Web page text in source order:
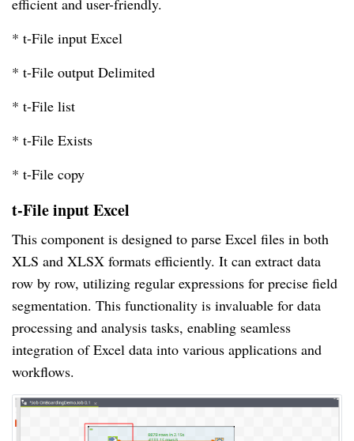
efficient and user-friendly.
* t-File input Excel
* t-File output Delimited
* t-File list
* t-File Exists
* t-File copy
t-File input Excel
This component is designed to parse Excel files in both
XLS and XLSX formats efficiently. It can extract data
row by row, utilizing regular expressions for precise field
segmentation. This functionality is invaluable for data
processing and analysis tasks, enabling seamless
integration of Excel data into various applications and
workflows.